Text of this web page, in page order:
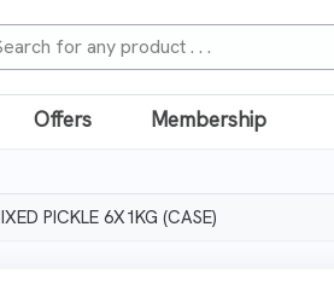
Offers Membership
PICKLE 6X1KG (CASE)